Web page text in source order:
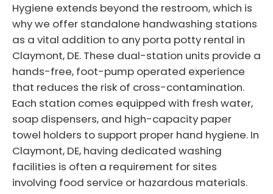
Hygiene extends beyond the restroom, which is
why we offer standalone handwashing stations
as a vital addition to any porta potty rental in
Claymont, DE. These dual-station units provide a
hands-free, foot-pump operated experience
that reduces the risk of cross-contamination.
Each station comes equipped with fresh water,
soap dispensers, and high-capacity paper
towel holders to support proper hand hygiene. In
Claymont, DE, having dedicated washing
facilities is often a requirement for sites
involving food service or hazardous materials.